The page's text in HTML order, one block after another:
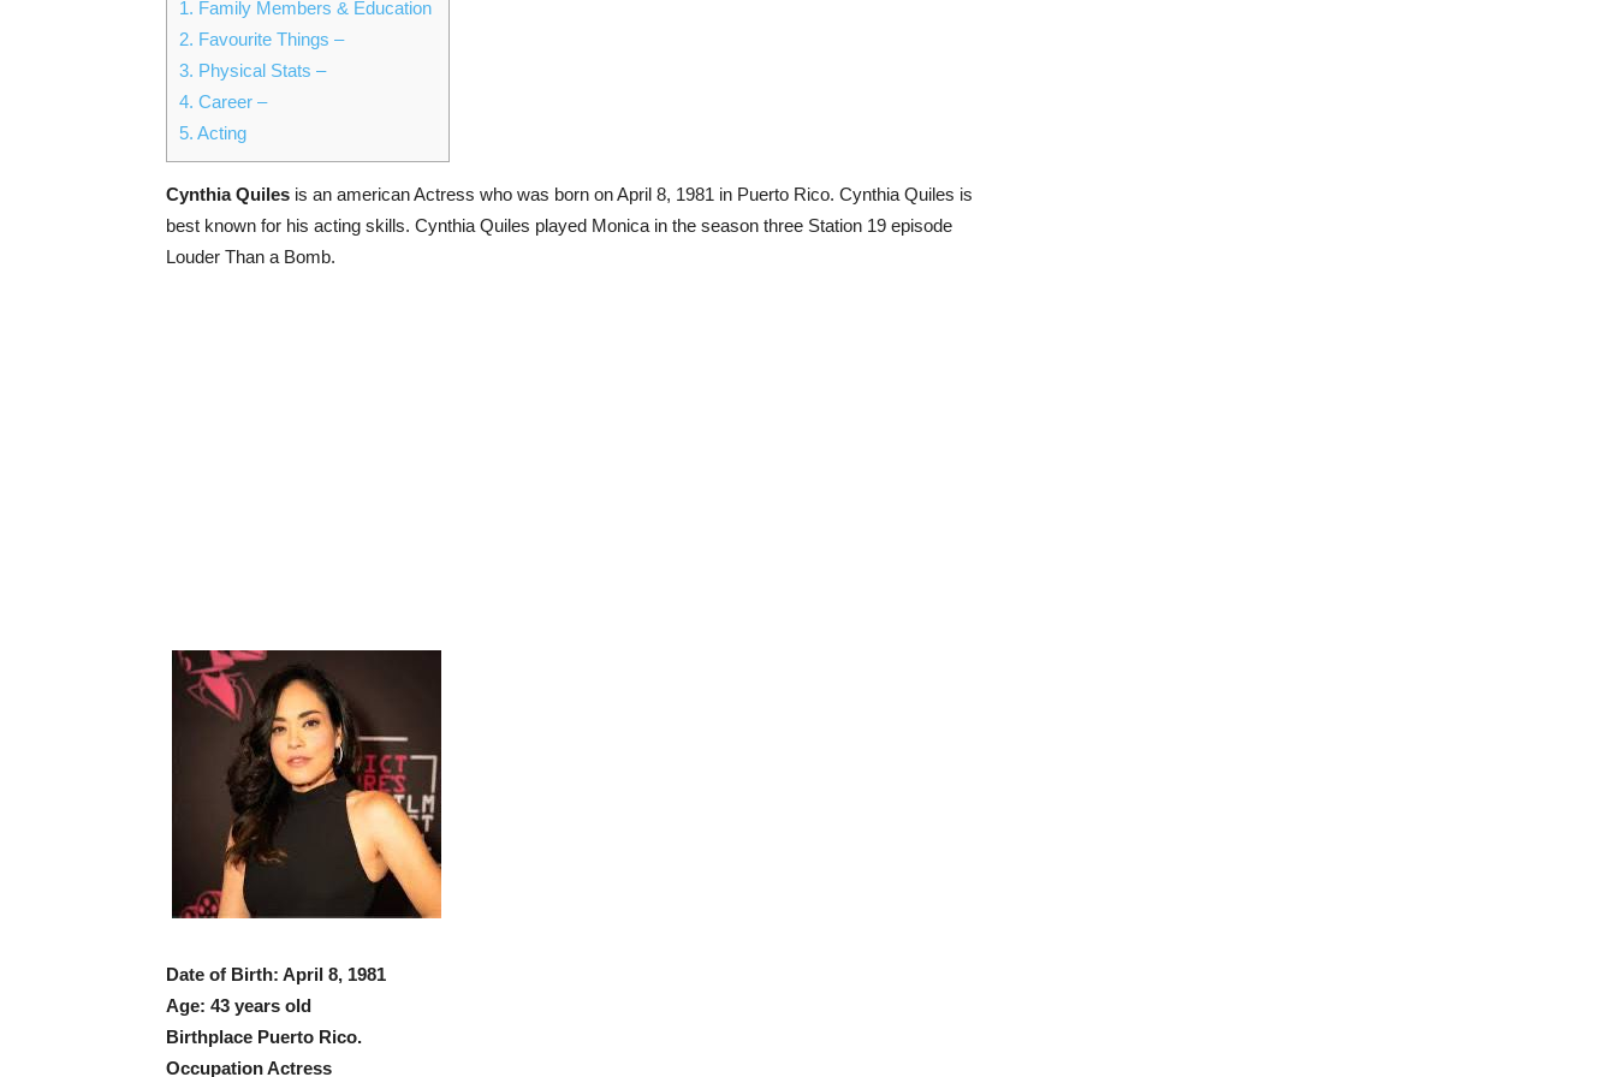
1. Family Members & Education
2. Favourite Things –
3. Physical Stats –
4. Career –
5. Acting
Cynthia Quiles is an american Actress who was born on April 8, 1981 in Puerto Rico. Cynthia Quiles is
best known for his acting skills. Cynthia Quiles played Monica in the season three Station 19 episode
Louder Than a Bomb.
Date of Birth: April 8, 1981
Age: 43 years old
Birthplace Puerto Rico.
Occupation Actress